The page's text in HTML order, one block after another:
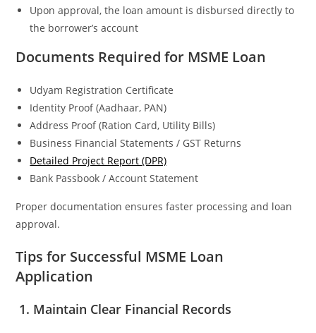
Upon approval, the loan amount is disbursed directly to
the borrower’s account
Documents Required for MSME Loan
Udyam Registration Certificate
Identity Proof (Aadhaar, PAN)
Address Proof (Ration Card, Utility Bills)
Business Financial Statements / GST Returns
Detailed Project Report (DPR)
Bank Passbook / Account Statement
Proper documentation ensures faster processing and loan
approval.
Tips for Successful MSME Loan
Application
1. Maintain Clear Financial Records